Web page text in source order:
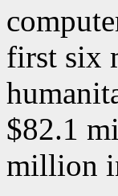
first six
$82.1
million